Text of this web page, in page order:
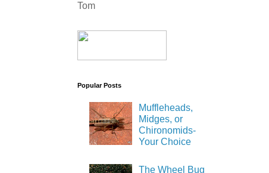
Tom
Popular Posts
Muffleheads,
Midges, or
Chironomids-
Your Choice
The Wheel Bug